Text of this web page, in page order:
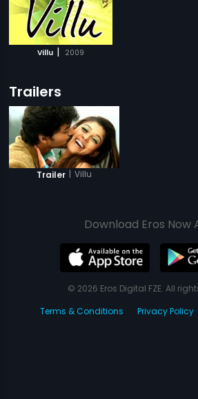
Villu | 2009
Trailers
Trailer | Villu
Download Eros Now
© 2026 Eros Digital FZE. All
Terms & Conditions
Privacy Policy